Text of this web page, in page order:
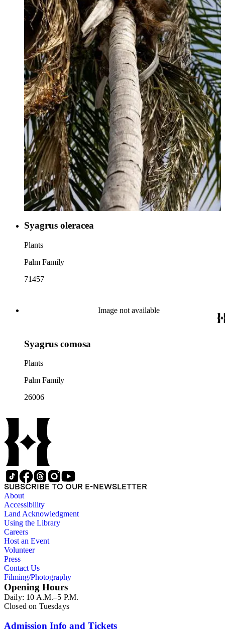
Syagrus oleracea
Plants
Palm Family
71457
Image not available
Syagrus comosa
Plants
Palm Family
26006
SUBSCRIBE TO OUR E-NEWSLETTER
About
Accessibility
Land Acknowledgment
Using the Library
Careers
Host an Event
Volunteer
Press
Contact Us
Filming/Photography
Opening Hours
Daily: 10 A.M.–5 P.M.
Closed on Tuesdays
Admission Info and Tickets